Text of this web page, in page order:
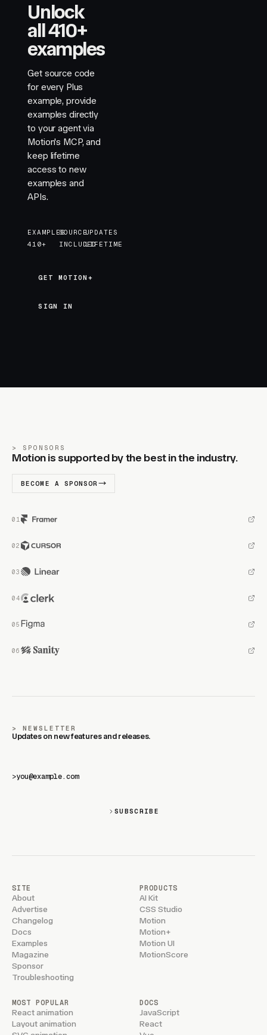
Unlock
all 410+
examples
Get source code
for every Plus
example, provide
examples directly
to your agent via
Motion's MCP, and
keep lifetime
access to new
examples and
APIs.
EXAMPLES
410+
SOURCE
INCLUDED
UPDATES
LIFETIME
GET MOTION+
GET MOTION+
SIGN IN
SPONSORS
Motion is supported by the best in the industry.
BECOME A SPONSOR
NEWSLETTER
Updates on new features and releases.
>
SUBSCRIBE
SITE
About
Advertise
Changelog
Docs
Examples
Magazine
Sponsor
Troubleshooting
PRODUCTS
AI Kit
CSS Studio
Motion
Motion+
Motion UI
MotionScore
MOST POPULAR
React animation
Layout animation
DOCS
JavaScript
React